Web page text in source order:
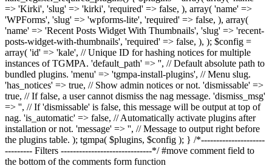
=> 'Kirki', 'slug' => 'kirki', 'required' => false, ), array( 'name' =>
'WPForms', 'slug' => 'wpforms-lite', 'required' => false, ), array(
'name' => 'Recent Posts Widget With Thumbnails', 'slug' => 'recent-
posts-widget-with-thumbnails', 'required' => false, ), ); $config =
array( 'id' => 'kale', // Unique ID for hashing notices for multiple
instances of TGMPA. 'default_path' => '', // Default absolute path to
bundled plugins. 'menu' => 'tgmpa-install-plugins', // Menu slug.
'has_notices' => true, // Show admin notices or not. 'dismissable' =>
true, // If false, a user cannot dismiss the nag message. 'dismiss_msg'
=> '', // If 'dismissable' is false, this message will be output at top of
nag. 'is_automatic' => false, // Automatically activate plugins after
installation or not. 'message' => '', // Message to output right before
the plugins table. ); tgmpa( $plugins, $config ); } /*---------------------
--------- Filters ------------------------------*/ #move comment field to
the bottom of the comments form function